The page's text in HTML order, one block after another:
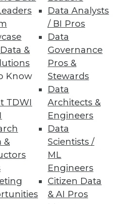
&
Know
TDWI
&
Data Analysts
/ BI Pros
Data
Governance
Pros &
Stewards
Data
Architects &
Engineers
Data
Scientists /
ML
Engineers
Citizen Data
& AI Pros
percent. JasperSoft's Karl
cloud.